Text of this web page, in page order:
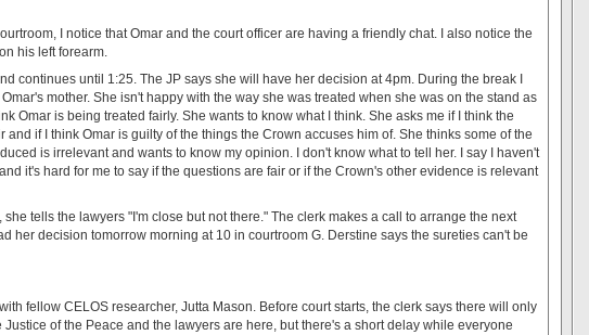
I notice that Omar and the court officer are having a friendly chat. I also notice the
his left forearm.
continues until 1:25. The JP says she will have her decision at 4pm. During the break I
mother. She isn't happy with the way she was treated when she was on the stand as
Omar is being treated fairly. She wants to know what I think. She asks me if I think the
and if I think Omar is guilty of the things the Crown accuses him of. She thinks some of the
is irrelevant and wants to know my opinion. I don't know what to tell her. I say I haven't
it's hard for me to say if the questions are fair or if the Crown's other evidence is relevant
she tells the lawyers "I'm close but not there." The clerk makes a call to arrange the next
her decision tomorrow morning at 10 in courtroom G. Derstine says the sureties can't be
fellow CELOS researcher, Jutta Mason. Before court starts, the clerk says there will only
Justice of the Peace and the lawyers are here, but there's a short delay while everyone